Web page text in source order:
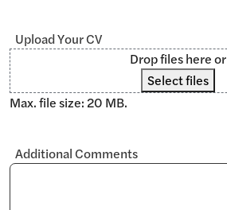
Upload Your CV
Drop files here or
Select files
Max. file size: 20 MB.
Additional Comments